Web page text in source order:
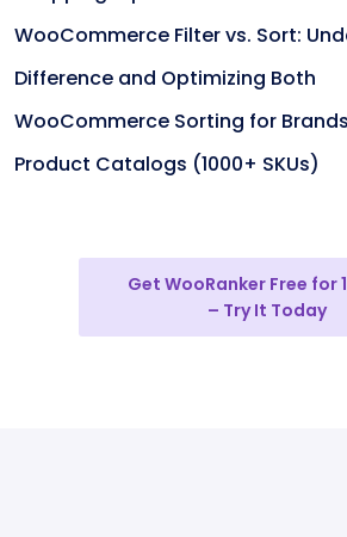
WooCommerce Filter vs. Sort:
Difference and Optimizing Both
WooCommerce Sorting for
Product Catalogs (1000+ SKUs)
Get WooRanker Free for
– Try It Today